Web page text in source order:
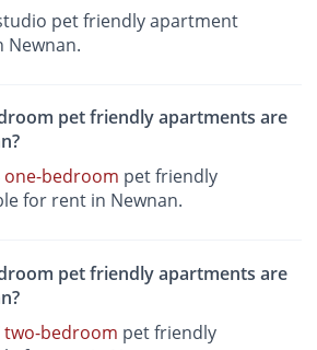
pet friendly apartment
Newnan.
pet friendly apartments are
one-bedroom pet friendly
for rent in Newnan.
pet friendly apartments are
two-bedroom pet friendly